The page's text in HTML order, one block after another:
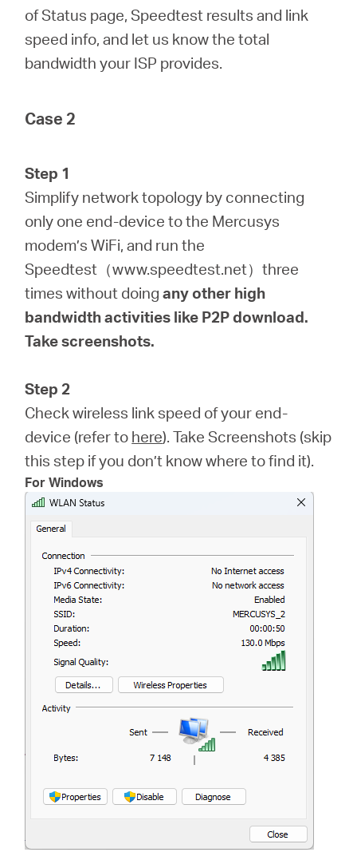
of Status page, Speedtest results and link
speed info, and let us know the total
bandwidth your ISP provides.
Case 2
Step 1
Simplify network topology by connecting
only one end-device to the Mercusys
modem’s WiFi, and run the
Speedtest（www.speedtest.net）three
times without doingany other high
bandwidth activities like P2P download.
Take screenshots.
Step 2
Check wireless link speed of your end-
device (refer to here). Take Screenshots (skip
this step if you don’t know where to find it).
For Windows